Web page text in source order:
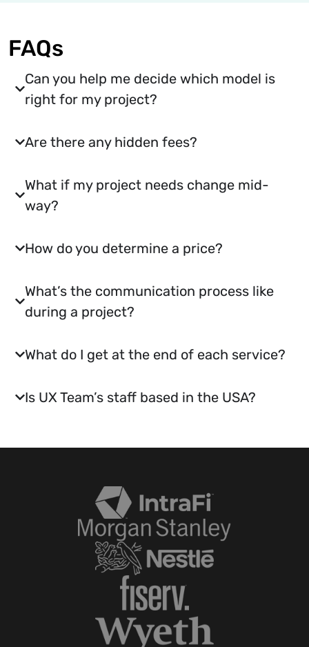
FAQs
Can you help me decide which model is
right for my project?
Are there any hidden fees?
What if my project needs change mid-
way?
How do you determine a price?
What’s the communication process like
during a project?
What do I get at the end of each service?
Is UX Team’s staff based in the USA?